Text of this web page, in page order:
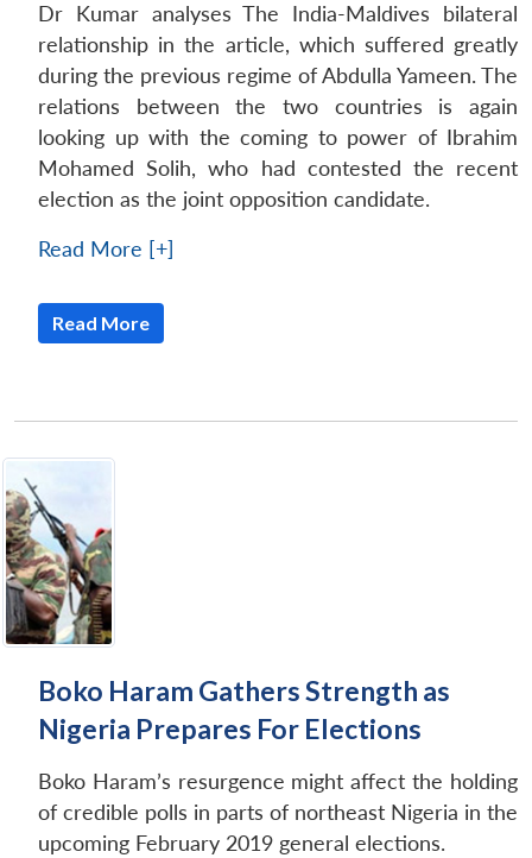
Dr Kumar analyses The India-Maldives bilateral
relationship in the article, which suffered greatly
during the previous regime of Abdulla Yameen. The
relations between the two countries is again
looking up with the coming to power of Ibrahim
Mohamed Solih, who had contested the recent
election as the joint opposition candidate.
Read More [+]
Read More
Boko Haram Gathers Strength as
Nigeria Prepares For Elections
Boko Haram’s resurgence might affect the holding
of credible polls in parts of northeast Nigeria in the
upcoming February 2019 general elections.